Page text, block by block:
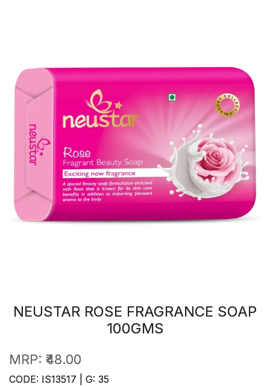
NEUSTAR ROSE FRAGRANCE SOAP
100GMS
MRP: ₹48.00
CODE: IS13517 | G: 35